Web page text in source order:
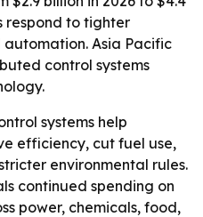
respond to tighter
automation. Asia Pacific
control systems
systems help
efficiency, cut fuel use,
environmental rules.
continued spending on
power, chemicals, food,